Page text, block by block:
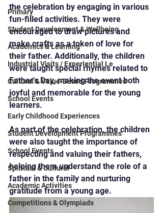
Primary
Student Development & Wellbeing
Academics & Learning
Industrial Visits / Experiential Le
Cultural & Value-Based Programmes
School Events
Early Childhood Experiences
Student Development Programmes
School Events
Spiritual & Cultural
Academic Activities
Competitions & Olympiads
the celebration by engaging in various
fun-filled activities. They were
encouraged to draw pictures and
make crafts as a token of love for
their father. Additionally, the children
were taught special rhymes related to
Father's Day, making the event both
joyful and memorable for the young
learners.
As part of the celebration, the children
were also taught the importance of
respecting and valuing their fathers,
helping them understand the role of a
father in the family and nurturing
gratitude from a young age.